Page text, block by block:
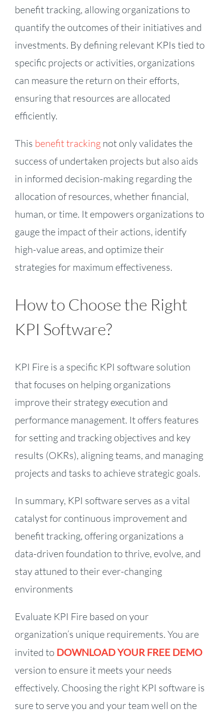
benefit tracking, allowing organizations to
quantify the outcomes of their initiatives and
investments. By defining relevant KPIs tied to
specific projects or activities, organizations
can measure the return on their efforts,
ensuring that resources are allocated
efficiently.
This benefit tracking not only validates the
success of undertaken projects but also aids
in informed decision-making regarding the
allocation of resources, whether financial,
human, or time. It empowers organizations to
gauge the impact of their actions, identify
high-value areas, and optimize their
strategies for maximum effectiveness.
How to Choose the Right
KPI Software?
KPI Fire is a specific KPI software solution
that focuses on helping organizations
improve their strategy execution and
performance management. It offers features
for setting and tracking objectives and key
results (OKRs), aligning teams, and managing
projects and tasks to achieve strategic goals.
In summary, KPI software serves as a vital
catalyst for continuous improvement and
benefit tracking, offering organizations a
data-driven foundation to thrive, evolve, and
stay attuned to their ever-changing
environments
Evaluate KPI Fire based on your
organization’s unique requirements. You are
invited to DOWNLOAD YOUR FREE DEMO
version to ensure it meets your needs
effectively. Choosing the right KPI software is
sure to serve you and your team well on the